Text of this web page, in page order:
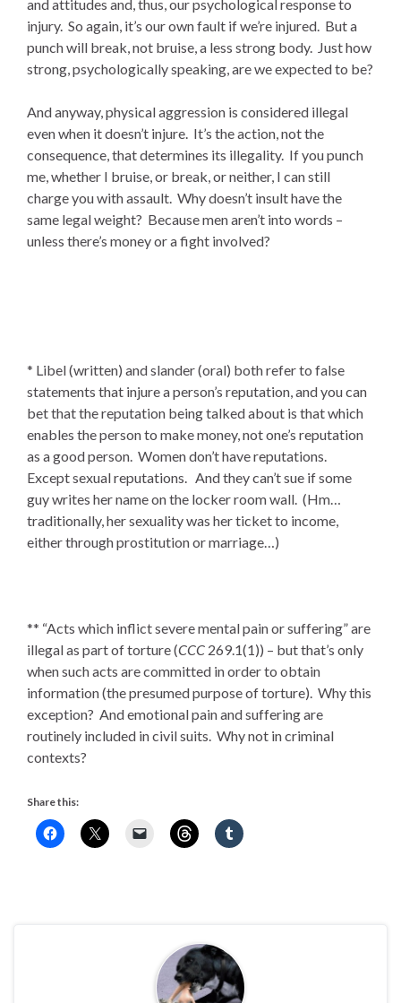
and attitudes and, thus, our psychological response to
injury. So again, it’s our own fault if we’re injured. But a
punch will break, not bruise, a less strong body. Just how
strong, psychologically speaking, are we expected to be?
And anyway, physical aggression is considered illegal
even when it doesn’t injure. It’s the action, not the
consequence, that determines its illegality. If you punch
me, whether I bruise, or break, or neither, I can still
charge you with assault. Why doesn’t insult have the
same legal weight? Because men aren’t into words –
unless there’s money or a fight involved?
* Libel (written) and slander (oral) both refer to false
statements that injure a person’s reputation, and you can
bet that the reputation being talked about is that which
enables the person to make money, not one’s reputation
as a good person. Women don’t have reputations.
Except sexual reputations. And they can’t sue if some
guy writes her name on the locker room wall. (Hm…
traditionally, her sexuality was her ticket to income,
either through prostitution or marriage…)
** “Acts which inflict severe mental pain or suffering” are
illegal as part of torture (CCC 269.1(1)) – but that’s only
when such acts are committed in order to obtain
information (the presumed purpose of torture). Why this
exception? And emotional pain and suffering are
routinely included in civil suits. Why not in criminal
contexts?
Share this: